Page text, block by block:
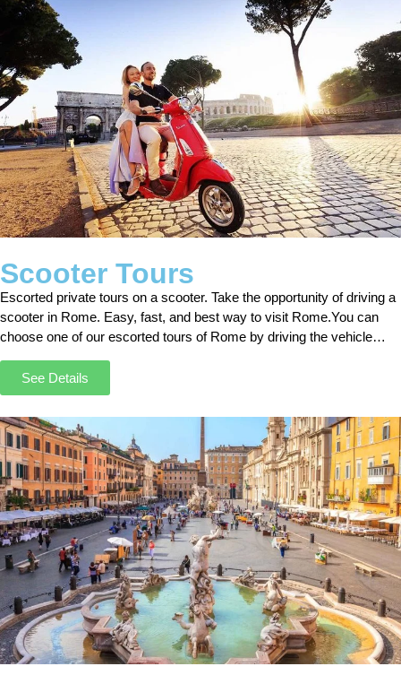
Scooter Tours
Escorted private tours on a scooter. Take the opportunity of driving a
scooter in Rome. Easy, fast, and best way to visit Rome.You can
choose one of our escorted tours of Rome by driving the vehicle
independently. With our tours, you will have the chance to discover
the most secret places in Rome.
See Details